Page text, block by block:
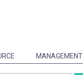
MANAGEMENT